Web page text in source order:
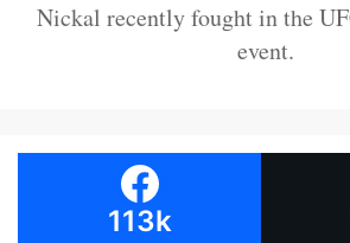
Nickal recently fought in the
event.
113k